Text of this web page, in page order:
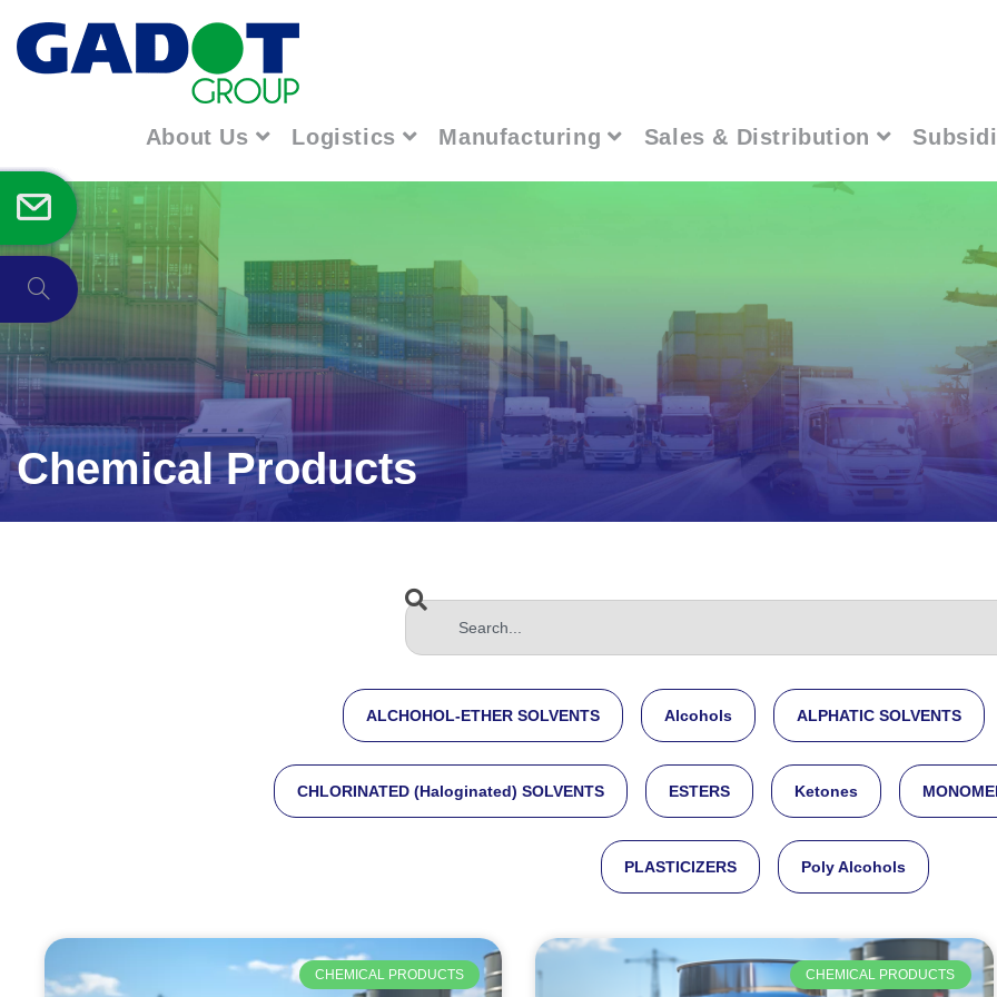
About Us Logistics Manufacturing Sales & Distribution
Chemical Products
ALCHOHOL-ETHER SOLVENTS Alcohols ALPHATIC SOLVENTS
CHLORINATED (Haloginated) SOLVENTS ESTERS Ketones
PLASTICIZERS Poly Alcohols
CHEMICAL PRODUCTS CHEMICAL PRODUCTS